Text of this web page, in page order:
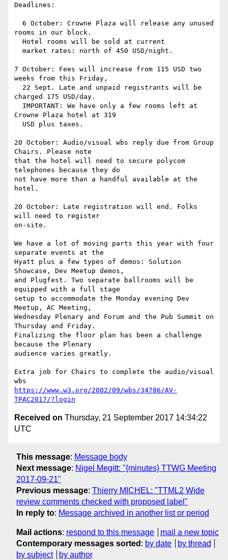
Deadlines:
rooms in our block.
7 October: Fees will increase from 115 USD two
weeks from this Friday,
charged 175 USD/day.
Crowne Plaza hotel at 319
20 October: Audio/visual wbs reply due from Group
Chairs. Please note
that the hotel will need to secure polycom
telephones because they do
not have more than a handful available at the
hotel.
20 October: Late registration will end. Folks
will need to register
on-site.
We have a lot of moving parts this year with four
separate events at the
Hyatt plus a few types of demos: Solution
Showcase, Dev Meetup demos,
and Plugfest. Two separate ballrooms will be
equipped with a full stage
setup to accommodate the Monday evening Dev
Meetup, AC Meeting,
Wednesday Plenary and Forum and the Pub Summit on
Thursday and Friday.
Finalizing the floor plan has been a challenge
because the Plenary
audience varies greatly.
Extra job for Chairs to complete the audio/visual
https://www.w3.org/2002/09/wbs/34786/AV-
TPAC2017/?login
Received on Thursday, 21 September 2017 14:34:22
UTC
This message: Message body
Next message: Nigel Megitt: "{minutes} TTWG Meeting
2017-09-21"
Previous message: Thierry MICHEL: "TTML2 Wide
review comments checked with proposed label"
In reply to: Message archived in another list or period
Mail actions: respond to this message
mail a new topic
Contemporary messages sorted : by date
by thread
by subject
by author